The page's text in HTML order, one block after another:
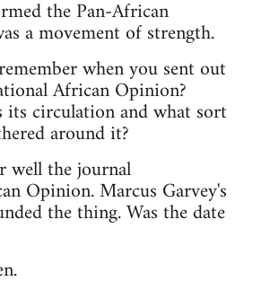
the Pan-African
a movement of strength.
when you sent out
African Opinion?
its circulation and what sort
around it?
well the journal
Opinion. Marcus Garvey's
the thing. Was the date